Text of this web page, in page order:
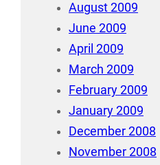
August 2009
June 2009
April 2009
March 2009
February 2009
January 2009
December 2008
November 2008